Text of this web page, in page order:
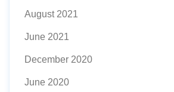
August 2021
June 2021
December 2020
June 2020